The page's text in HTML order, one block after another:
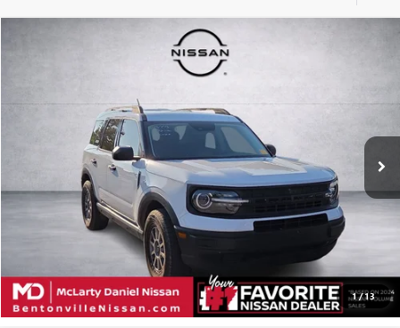
1/13
FORD BRONCO SPORT
3FMCR9A63MRB22234
$20,899
SALE PRICE
CALCULATE YOUR PAYMENT & SAVE TIME
CLICK TO CALL